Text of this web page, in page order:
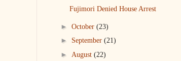
Fujimori Denied House Arrest
► October (23)
► September (21)
► August (22)